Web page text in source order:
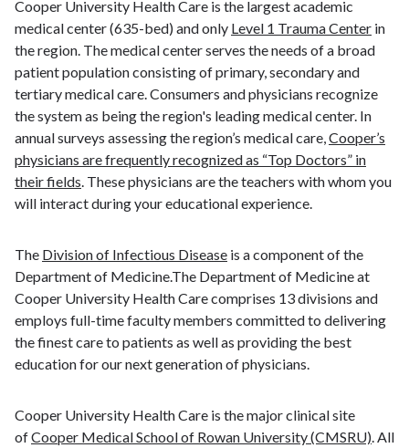
Cooper University Health Care is the largest academic
medical center (635-bed) and only Level 1 Trauma Center in
the region. The medical center serves the needs of a broad
patient population consisting of primary, secondary and
tertiary medical care. Consumers and physicians recognize
the system as being the region's leading medical center. In
annual surveys assessing the region’s medical care, Cooper’s
physicians are frequently recognized as “Top Doctors” in
their fields . These physicians are the teachers with whom you
will interact during your educational experience.
The Division of Infectious Disease is a component of the
Department of Medicine.The Department of Medicine at
Cooper University Health Care comprises 13 divisions and
employs full-time faculty members committed to delivering
the finest care to patients as well as providing the best
education for our next generation of physicians.
Cooper University Health Care is the major clinical site
ofCooper Medical School of Rowan University (CMSRU) . All